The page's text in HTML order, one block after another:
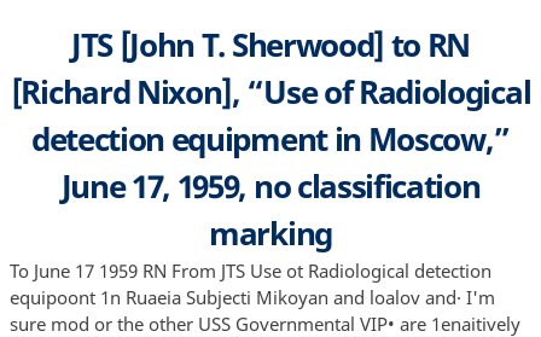
JTS [John T. Sherwood] to RN
[Richard Nixon], “Use of Radiological
detection equipment in Moscow,”
June 17, 1959, no classification
marking
To June 17 1959 RN From JTS Use ot Radiological detection
equipoont 1n Ruaeia Subjecti Mikoyan and loalov and· I'm
sure mod or the other USS Governmental VIP• are 1enaitively